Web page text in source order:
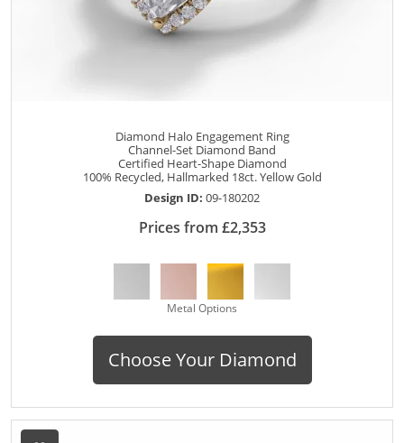
Diamond Halo Engagement Ring
Channel-Set Diamond Band
Certified Heart-Shape Diamond
100% Recycled, Hallmarked 18ct. Yellow Gold
Design ID: 09-180202
Prices from £2,353
Metal Options
Choose Your Diamond